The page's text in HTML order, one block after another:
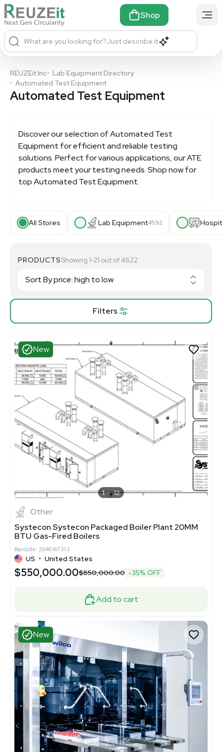
Shop
What are you looking for?Just describe it
REUZEit Inc• Lab Equipment Directory
• Automated Test Equipment
Automated Test Equipment
Discover our selection ofAutomated Test
Equipment for efficient and reliable testing
solutions. Perfect for various applications, our ATE
products meet your testing needs. Shop now for
topAutomated Test Equipment.
All Stores Lab Equipment4592
Filters
PRODUCTSShowing 1-21 out of 4622
New
1 12
Other
Systecon Systecon Packaged Boiler Plant 20MM
BTU Gas-Fired Boilers
Barcode: 2046167313
US • United States
$550,000.00$850,000.00 -35% OFF
Add to cart
New